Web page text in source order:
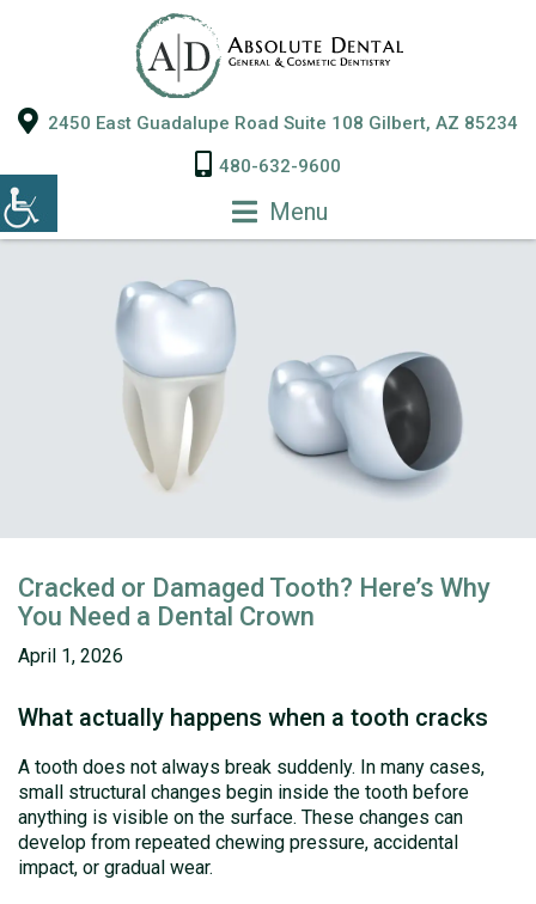
2450 East Guadalupe Road Suite 108 Gilbert, AZ 85234
480-632-9600
Menu
Cracked or Damaged Tooth? Here’s Why
You Need a Dental Crown
April 1, 2026
What actually happens when a tooth cracks
A tooth does not always break suddenly. In many cases,
small structural changes begin inside the tooth before
anything is visible on the surface. These changes can
develop from repeated chewing pressure, accidental
impact, or gradual wear.